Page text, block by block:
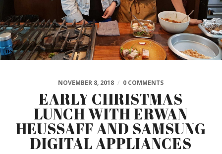
NOVEMBER 8, 2018 / 0 COMMENTS
EARLY CHRISTMAS
LUNCH WITH ERWAN
HEUSSAFF AND SAMSUNG
DIGITAL APPLIANCES